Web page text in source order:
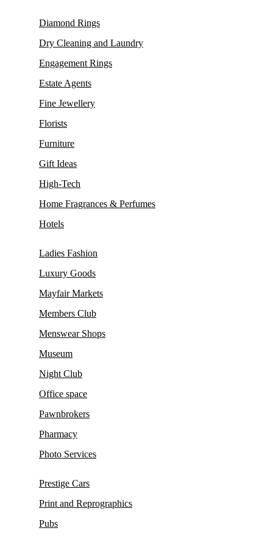
Diamond Rings
Dry Cleaning and Laundry
Engagement Rings
Estate Agents
Fine Jewellery
Florists
Furniture
Gift Ideas
High-Tech
Home Fragrances & Perfumes
Hotels
Ladies Fashion
Luxury Goods
Mayfair Markets
Members Club
Menswear Shops
Museum
Night Club
Office space
Pawnbrokers
Pharmacy
Photo Services
Prestige Cars
Print and Reprographics
Pubs